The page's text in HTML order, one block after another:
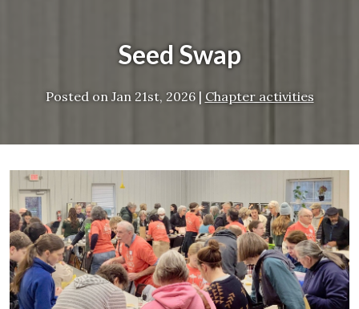
Seed Swap
Posted on Jan 21st, 2026| Chapter activities